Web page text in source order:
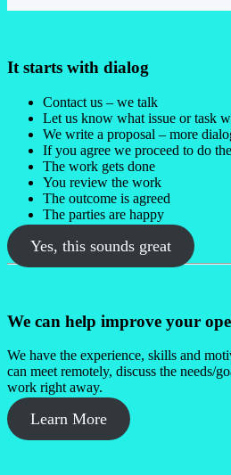
It starts with dialog
Contact us – we talk
Let us know what issue or task
We write a proposal – more
If you agree we proceed to do
The work gets done
You review the work
The outcome is agreed
The parties are happy
Yes, this sounds great
We can help improve your
We have the experience, skills and
can meet remotely, discuss the needs/
work right away.
Learn More